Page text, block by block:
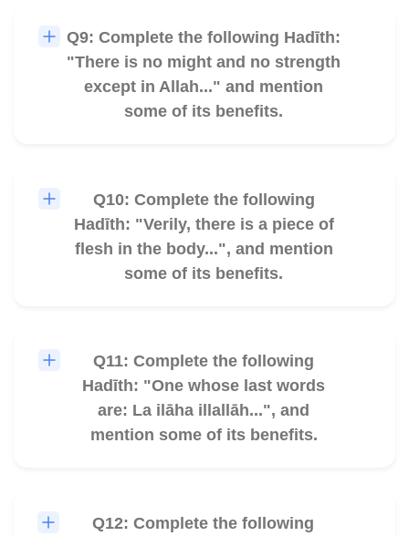
Q9: Complete the following Hadīth:
"There is no might and no strength
except in Allah..." and mention
some of its benefits.
Q10: Complete the following
Hadīth: "Verily, there is a piece of
flesh in the body...", and mention
some of its benefits.
Q11: Complete the following
Hadīth: "One whose last words
are: La ilāha illallāh...", and
mention some of its benefits.
Q12: Complete the following